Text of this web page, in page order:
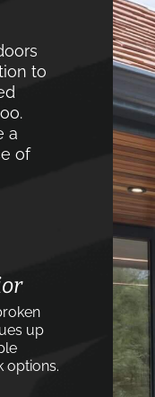
to
a
of
up
options.